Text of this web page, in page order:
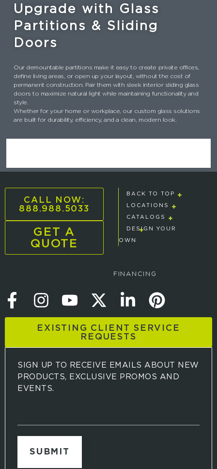
Upgrade with Glass
Partitions & Sliding
Doors
Our demountable partitions make it easy to create private offices,
define living areas, or open up your layout, without the cost of
permanent construction. Pair them with sleek interior sliding glass
doors to maximize natural light while maintaining functionality and
style.
Whether for your home or workplace, our custom glass solutions
are built for durability, efficiency, and a clean, modern look.
EXISTING CLIENT SERVICE
REQUESTS
SIGN UP TO RECEIVE EMAILS ABOUT NEW
PRODUCTS, EXCLUSIVE PROMOS AND
EVENTS.
n
CALL NOW:
888.988.5033
GET A
QUOTE
BACK TO TOP
LOCATIONS
CATALOGS
DESIGN YOUR
OWN
FINANCING